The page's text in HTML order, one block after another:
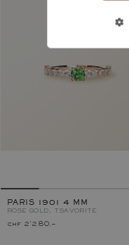
PARIS 1901 4 MM
ROSE GOLD, TSAVORITE
chf 2'280.–